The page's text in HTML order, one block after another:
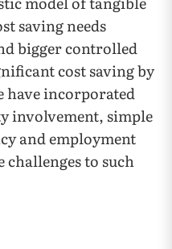
saving needs
bigger controlled
cost saving by
have incorporated
involvement, simple
and employment
to such